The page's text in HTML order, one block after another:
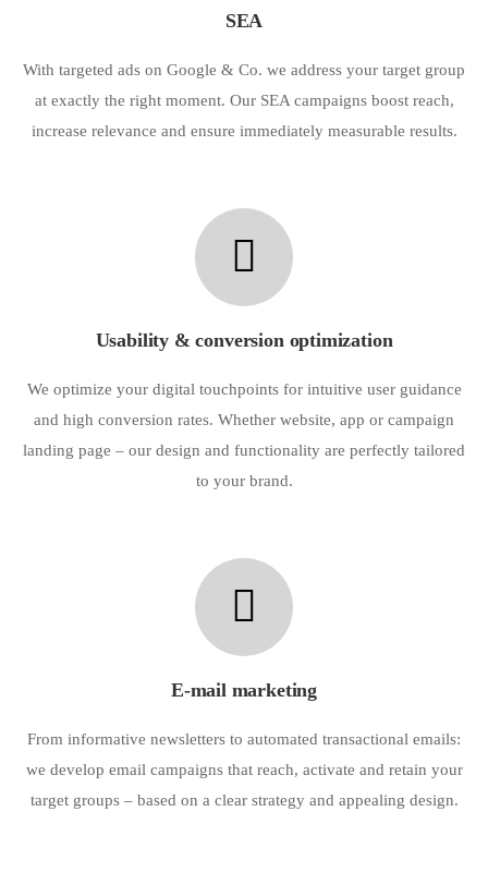
SEA
With targeted ads on Google & Co. we address your target group
at exactly the right moment. Our SEA campaigns boost reach,
increase relevance and ensure immediately measurable results.
Usability & conversion optimization
We optimize your digital touchpoints for intuitive user guidance
and high conversion rates. Whether website, app or campaign
landing page – our design and functionality are perfectly tailored
to your brand.
E-mail marketing
From informative newsletters to automated transactional emails:
we develop email campaigns that reach, activate and retain your
target groups – based on a clear strategy and appealing design.